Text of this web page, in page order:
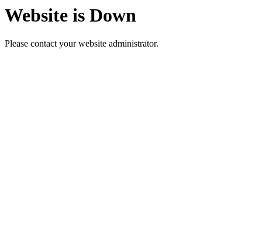
Website is Down
Please contact your website administrator.